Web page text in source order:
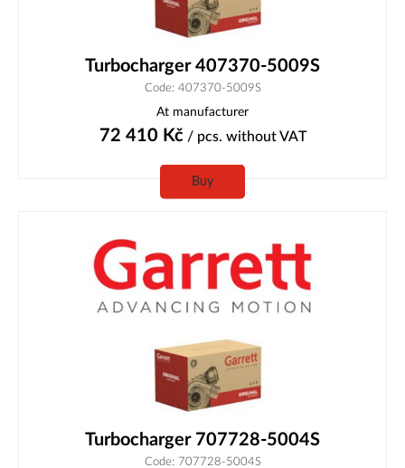
Turbocharger 407370-5009S
Code: 407370-5009S
At manufacturer
72 410 Kč/ pcs. without VAT
Buy
Turbocharger 707728-5004S
Code: 707728-5004S